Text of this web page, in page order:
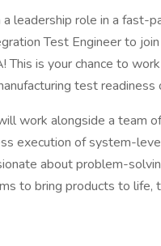
leadership role in a fast-
Test Engineer to
This is your chance to
test
work alongside a team
execution of system-
about problem-
to bring products to life,